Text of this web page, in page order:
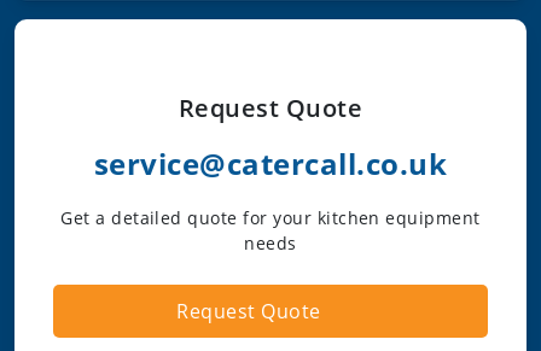
Request Quote
service@catercall.co.uk
Get a detailed quote for your kitchen equipment
needs
Request Quote